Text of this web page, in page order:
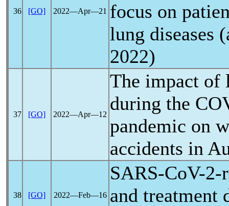
36 [GO] 2022―Apr―21 focus on
lung diseases
2022)
37 [GO] 2022―Apr―12
The impact of
during the
pandemic on
accidents in
38 [GO] 2022―Feb―16
SARS-CoV-2-
and treatment